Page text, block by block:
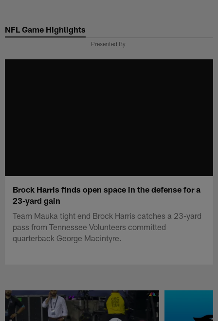
main
NFL Game Highlights
Presented By
Brock Harris finds open space in the defense for a
23-yard gain
Team Mauka tight end Brock Harris catches a 23-yard
pass from Tennessee Volunteers committed
quarterback George Macintyre.